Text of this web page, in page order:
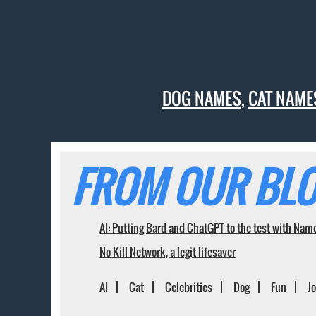
DOG NAMES,CAT
FROM OUR
AI: Putting Bard and ChatGPT to the test with
No Kill Network, a legit lifesaver
AI Cat Celebrities Dog Fun